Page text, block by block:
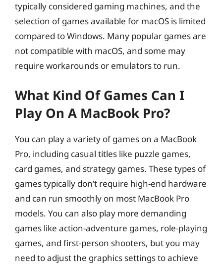
typically considered gaming machines, and the
selection of games available for macOS is limited
compared to Windows. Many popular games are
not compatible with macOS, and some may
require workarounds or emulators to run.
What Kind Of Games Can I
Play On A MacBook Pro?
You can play a variety of games on a MacBook
Pro, including casual titles like puzzle games,
card games, and strategy games. These types of
games typically don’t require high-end hardware
and can run smoothly on most MacBook Pro
models. You can also play more demanding
games like action-adventure games, role-playing
games, and first-person shooters, but you may
need to adjust the graphics settings to achieve